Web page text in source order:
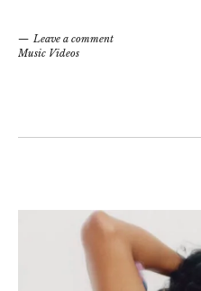
Leave a comment
Music Videos